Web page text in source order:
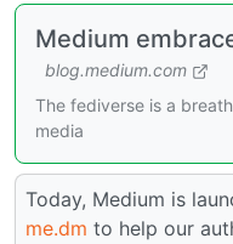
Medium
blog.medium.com
The fediverse is a
media
Today, Medium is
me.dm to help our